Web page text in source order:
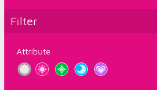
Filter
Attribute